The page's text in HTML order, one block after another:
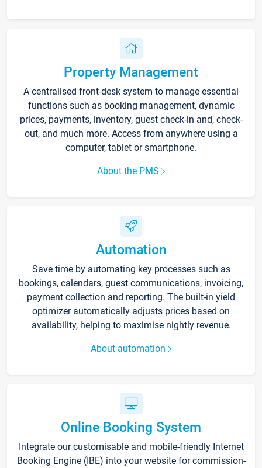
Property Management
A centralised front-desk system to manage essential
functions such as booking management, dynamic
prices, payments, inventory, guest check-in and, check-
out, and much more. Access from anywhere using a
computer, tablet or smartphone.
About the PMS
Automation
Save time by automating key processes such as
bookings, calendars, guest communications, invoicing,
payment collection and reporting. The built-in yield
optimizer automatically adjusts prices based on
availability, helping to maximise nightly revenue.
About automation
Online Booking System
Integrate our customisable and mobile-friendly Internet
Booking Engine (IBE) into your website for commission-